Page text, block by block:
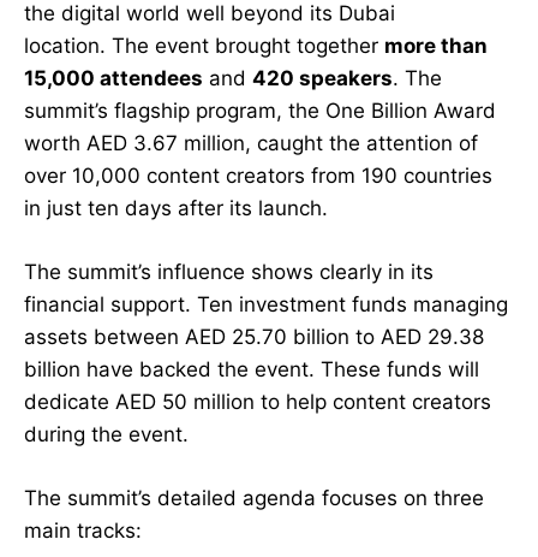
the digital world well beyond its Dubai
location. The event brought together more than
15,000 attendees and 420 speakers. The
summit’s flagship program, the One Billion Award
worth AED 3.67 million, caught the attention of
over 10,000 content creators from 190 countries
in just ten days after its launch.
The summit’s influence shows clearly in its
financial support. Ten investment funds managing
assets between AED 25.70 billion to AED 29.38
billion have backed the event. These funds will
dedicate AED 50 million to help content creators
during the event.
The summit’s detailed agenda focuses on three
main tracks: